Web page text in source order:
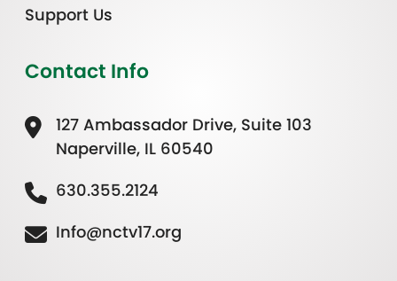
Support Us
Contact Info
127 Ambassador Drive, Suite 103
Naperville, IL 60540
630.355.2124
Info@nctv17.org